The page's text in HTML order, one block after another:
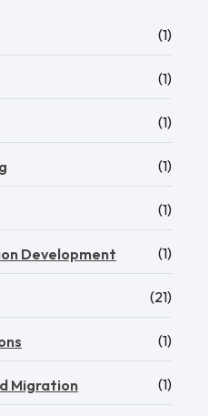
(1)
(1)
(1)
(1)
(1)
Development (1)
(21)
(1)
Migration (1)